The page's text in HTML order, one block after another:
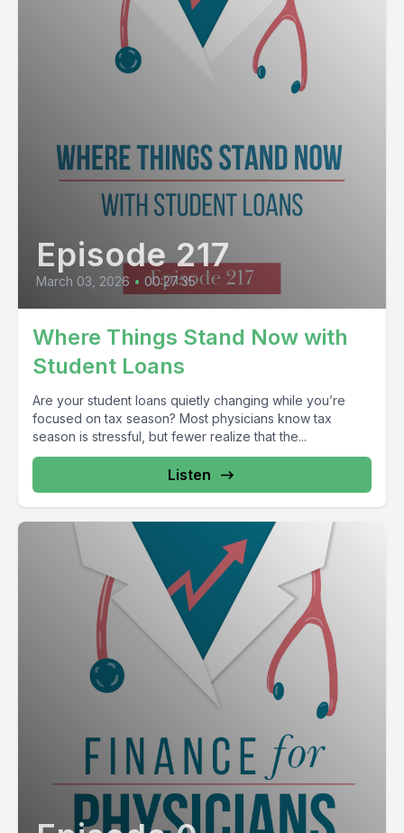
Episode 217
March 03, 2026 • 00:27:35
Where Things Stand Now with
Student Loans
Are your student loans quietly changing while you’re
focused on tax season? Most physicians know tax
season is stressful, but fewer realize that the...
Listen